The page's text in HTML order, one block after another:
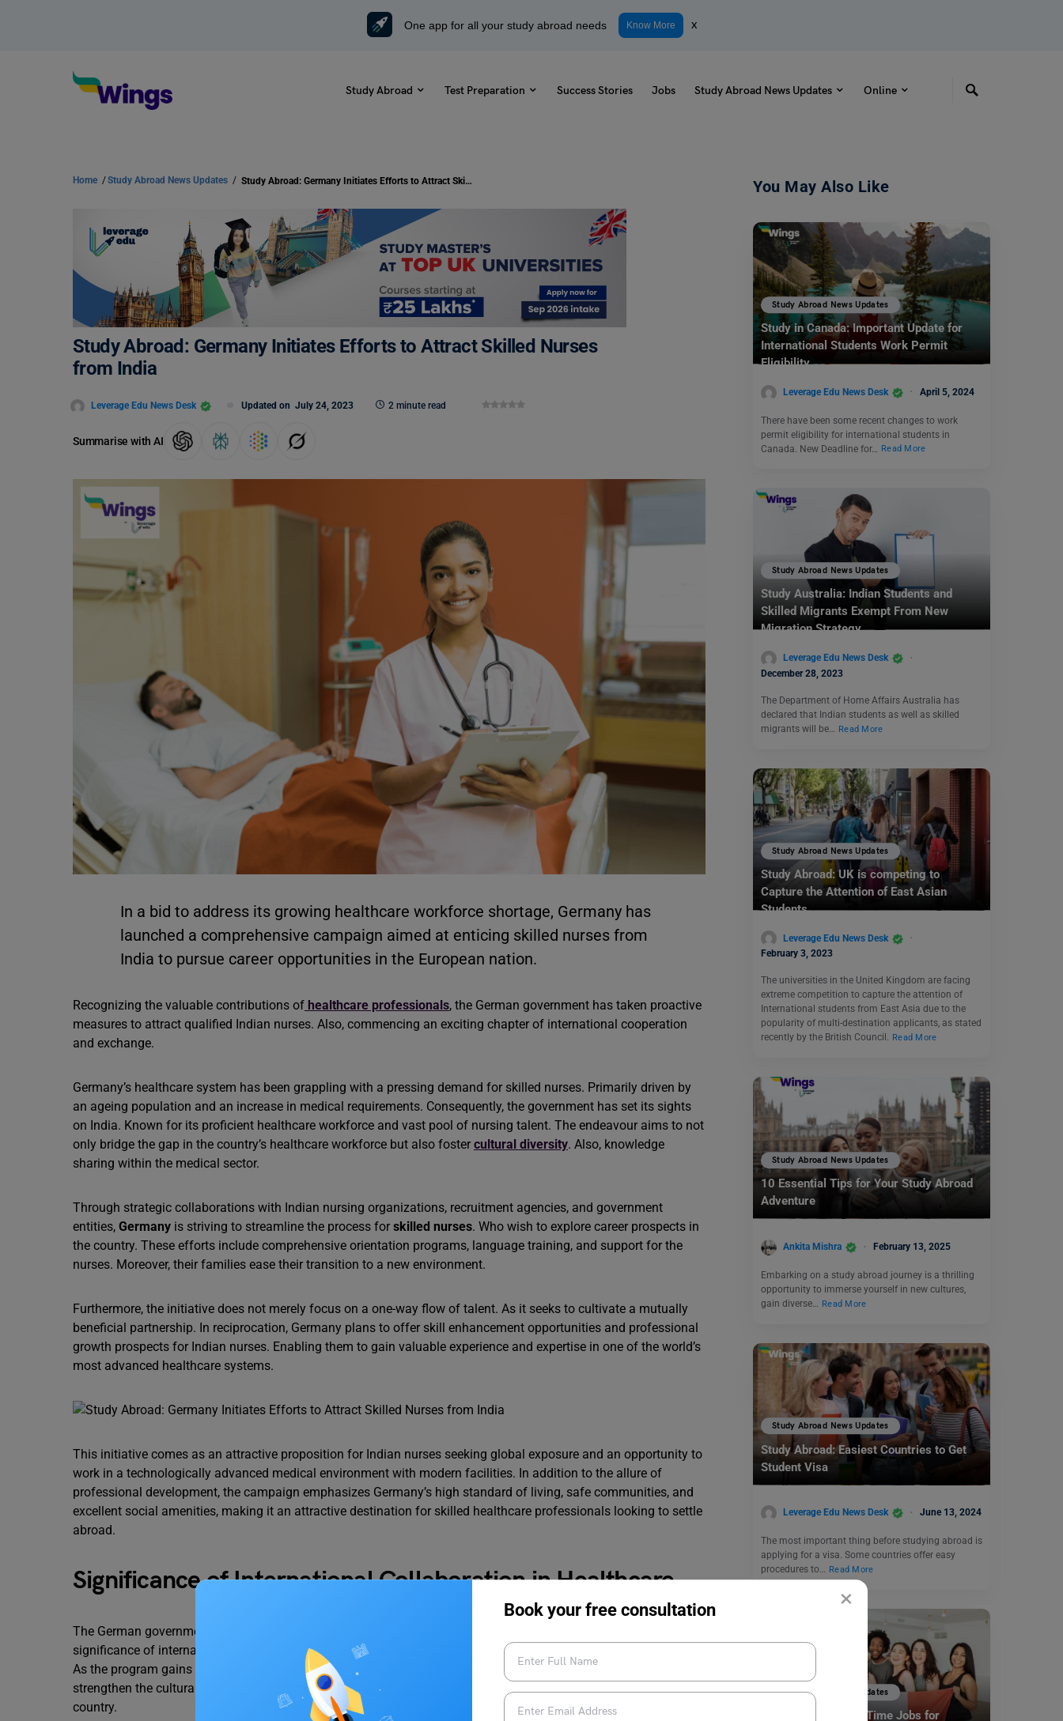
×
Book your free consultation
One app for all your study abroad needs Know More x
Study Abroad Test Preparation Success Stories Jobs Study Abroad News Updates Online
Home /Study Abroad News Updates / Study Abroad: Germany Initiates Efforts to Attract Skilled Nurses from India
Study Abroad: Germany Initiates Efforts to Attract Skilled Nurses
from India
Leverage Edu News Desk Updated on July 24, 2023 2 minute read
Summarise with AI
In a bid to address its growing healthcare workforce shortage, Germany has
launched a comprehensive campaign aimed at enticing skilled nurses from
India to pursue career opportunities in the European nation.
Recognizing the valuable contributions of healthcare professionals, the German government has taken proactive
measures to attract qualified Indian nurses. Also, commencing an exciting chapter of international cooperation
and exchange.
Germany’s healthcare system has been grappling with a pressing demand for skilled nurses. Primarily driven by
an ageing population and an increase in medical requirements. Consequently, the government has set its sights
on India. Known for its proficient healthcare workforce and vast pool of nursing talent. The endeavour aims to not
only bridge the gap in the country’s healthcare workforce but also foster cultural diversity. Also, knowledge
sharing within the medical sector.
Through strategic collaborations with Indian nursing organizations, recruitment agencies, and government
entities, Germany is striving to streamline the process for skilled nurses. Who wish to explore career prospects in
the country. These efforts include comprehensive orientation programs, language training, and support for the
nurses. Moreover, their families ease their transition to a new environment.
Furthermore, the initiative does not merely focus on a one-way flow of talent. As it seeks to cultivate a mutually
beneficial partnership. In reciprocation, Germany plans to offer skill enhancement opportunities and professional
growth prospects for Indian nurses. Enabling them to gain valuable experience and expertise in one of the world’s
most advanced healthcare systems.
This initiative comes as an attractive proposition for Indian nurses seeking global exposure and an opportunity to
work in a technologically advanced medical environment with modern facilities. In addition to the allure of
professional development, the campaign emphasizes Germany’s high standard of living, safe communities, and
excellent social amenities, making it an attractive destination for skilled healthcare professionals looking to settle
abroad.
Significance of International Collaboration in Healthcare
The German government’s endeavour to woo skilled workers from India, starting with nurses, underscores the
significance of international collaboration in addressing healthcare challenges and fostering global cooperation.
As the program gains momentum, it is expected to not only bolster Germany’s healthcare workforce but also
strengthen the cultural ties between the two nations while elevating the overall
quality of patient carein the
country.
You May Also Like
Study Abroad News Updates
Study in Canada: Important Update for
International Students Work Permit
Eligibility
Leverage Edu News Desk April 5, 2024
There have been some recent changes to work
permit eligibility for international students in
Canada. New Deadline for…
Read More
Study Abroad News Updates
Study Australia: Indian Students and
Skilled Migrants Exempt From New
Migration Strategy
Leverage Edu News Desk
December 28, 2023
The Department of Home Affairs Australia has
declared that Indian students as well as skilled
migrants will be… Read More
Study Abroad News Updates
Study Abroad: UK is competing to
Capture the Attention of East Asian
Students
Leverage Edu News Desk
February 3, 2023
The universities in the United Kingdom are facing
extreme competition to capture the attention of
International students from East Asia due to the
popularity of multi-destination applicants, as stated
recently by the British Council. Read More
Study Abroad News Updates
10 Essential Tips for Your Study Abroad
Adventure
Ankita Mishra February 13, 2025
Embarking on a study abroad journey is a thrilling
opportunity to immerse yourself in new cultures,
gain diverse…
Read More
Study Abroad News Updates
Study Abroad: Easiest Countries to Get
Student Visa
Leverage Edu News Desk June 13, 2024
The most important thing before studying abroad is
applying for a visa. Some countries offer easy
procedures to… Read More
Study Abroad News Updates
Study Abroad: Part-Time Jobs for